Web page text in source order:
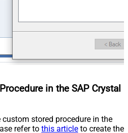
in the SAP Crystal
custom stored procedure in the
refer to this article to create the